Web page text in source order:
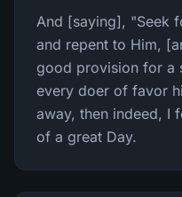
And [saying], "Seek
and repent to Him,
good provision for a
every doer of favor
away, then indeed, I
of a great Day.